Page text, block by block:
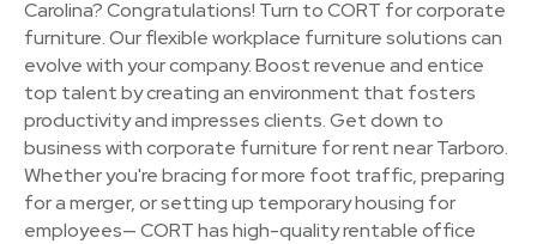
Carolina? Congratulations! Turn to CORT for corporate
furniture. Our flexible workplace furniture solutions can
evolve with your company. Boost revenue and entice
top talent by creating an environment that fosters
productivity and impresses clients. Get down to
business with corporate furniture for rent near Tarboro.
Whether you're bracing for more foot traffic, preparing
for a merger, or setting up temporary housing for
employees— CORT has high-quality rentable office